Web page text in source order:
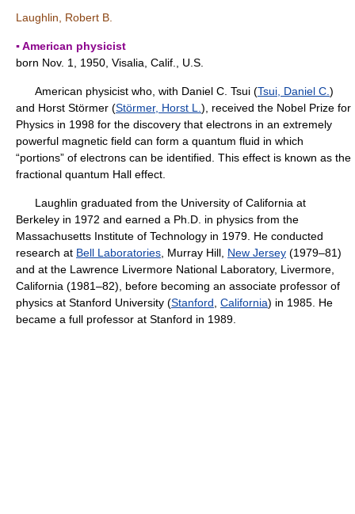
Laughlin, Robert B.
▪ American physicist
born Nov. 1, 1950, Visalia, Calif., U.S.
American physicist who, with Daniel C. Tsui (Tsui, Daniel C. )
and Horst Störmer (Störmer, Horst L. ), received the Nobel Prize for
Physics in 1998 for the discovery that electrons in an extremely
powerful magnetic field can form a quantum fluid in which
“portions” of electrons can be identified. This effect is known as the
fractional quantum Hall effect.
Laughlin graduated from the University of California at
Berkeley in 1972 and earned a Ph.D. in physics from the
Massachusetts Institute of Technology in 1979. He conducted
research at Bell Laboratories , Murray Hill, New Jersey (1979–81)
and at the Lawrence Livermore National Laboratory, Livermore,
California (1981–82), before becoming an associate professor of
physics at Stanford University (Stanford California) in 1985. He
became a full professor at Stanford in 1989.